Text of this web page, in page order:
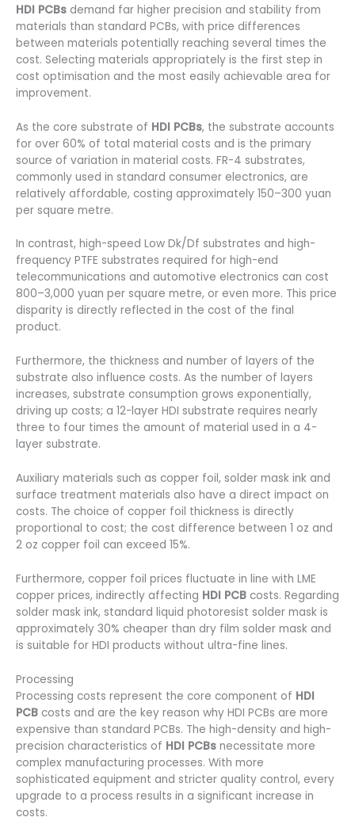
HDI PCBs demand far higher precision and stability from
materials than standard PCBs, with price differences
between materials potentially reaching several times the
cost. Selecting materials appropriately is the first step in
cost optimisation and the most easily achievable area for
improvement.
As the core substrate of HDI PCBs, the substrate accounts
for over 60% of total material costs and is the primary
source of variation in material costs. FR-4 substrates,
commonly used in standard consumer electronics, are
relatively affordable, costing approximately 150–300 yuan
per square metre.
In contrast, high-speed Low Dk/Df substrates and high-
frequency PTFE substrates required for high-end
telecommunications and automotive electronics can cost
800–3,000 yuan per square metre, or even more. This price
disparity is directly reflected in the cost of the final
product.
Furthermore, the thickness and number of layers of the
substrate also influence costs. As the number of layers
increases, substrate consumption grows exponentially,
driving up costs; a 12-layer HDI substrate requires nearly
three to four times the amount of material used in a 4-
layer substrate.
Auxiliary materials such as copper foil, solder mask ink and
surface treatment materials also have a direct impact on
costs. The choice of copper foil thickness is directly
proportional to cost; the cost difference between 1 oz and
2 oz copper foil can exceed 15%.
Furthermore, copper foil prices fluctuate in line with LME
copper prices, indirectly affecting HDI PCB costs. Regarding
solder mask ink, standard liquid photoresist solder mask is
approximately 30% cheaper than dry film solder mask and
is suitable for HDI products without ultra-fine lines.
Processing
Processing costs represent the core component of HDI
PCB costs and are the key reason why HDI PCBs are more
expensive than standard PCBs. The high-density and high-
precision characteristics of HDI PCBs necessitate more
complex manufacturing processes. With more
sophisticated equipment and stricter quality control, every
upgrade to a process results in a significant increase in
costs.